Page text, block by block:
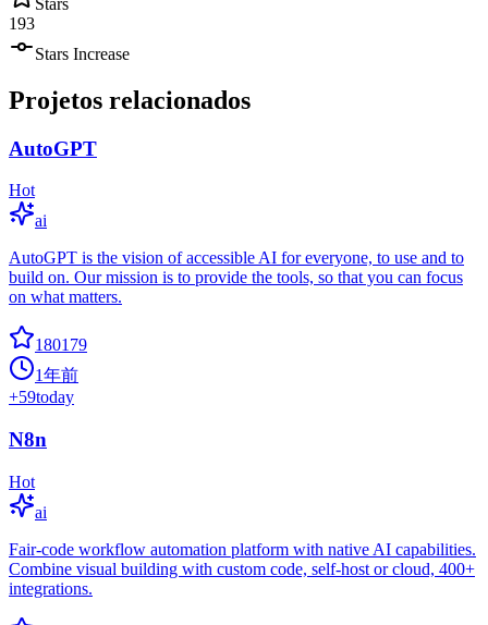
Stars
193
Stars Increase
Projetos relacionados
AutoGPT
Hot
ai
AutoGPT is the vision of accessible AI for everyone, to use and to
build on. Our mission is to provide the tools, so that you can focus
on what matters.
180179
1年前
+59today
N8n
Hot
ai
Fair-code workflow automation platform with native AI capabilities.
Combine visual building with custom code, self-host or cloud, 400+
integrations.